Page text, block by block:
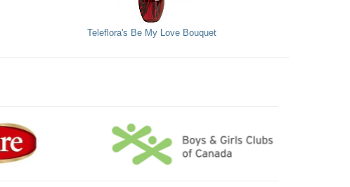
Teleflora's Be My Love Bouquet